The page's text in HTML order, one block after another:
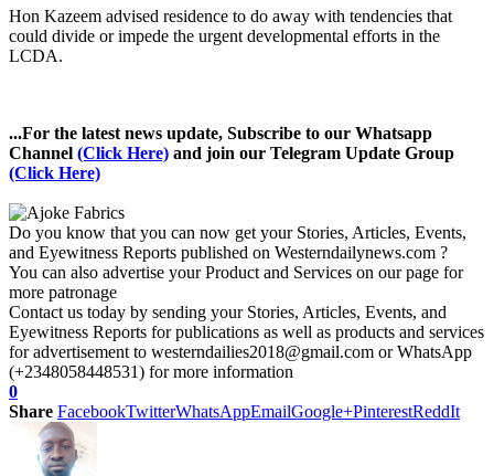
Hon Kazeem advised residence to do away with tendencies that
could divide or impede the urgent developmental efforts in the
LCDA.
...For the latest news update, Subscribe to our Whatsapp
Channel (Click Here) and join our Telegram Update Group
(Click Here)
Do you know that you can now get your Stories, Articles, Events,
and Eyewitness Reports published on Westerndailynews.com ?
You can also advertise your Product and Services on our page for
more patronage
Contact us today by sending your Stories, Articles, Events, and
Eyewitness Reports for publications as well as products and services
for advertisement to westerndailies2018@gmail.com or WhatsApp
(+2348058448531) for more information
0
Share FacebookTwitterWhatsAppEmailGoogle+PinterestReddIt